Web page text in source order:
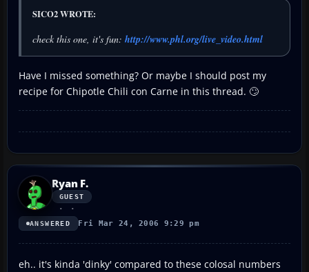
SICO2 WROTE:
check this one, it's fun: http://www.phl.org/live_video.html
Have I missed something? Or maybe I should post my
recipe for Chipotle Chili con Carne in this thread. 🙄
Ryan F.
GUEST
ANSWERED Fri Mar 24, 2006 9:29 pm
eh.. it's kinda 'dinky' compared to these colosal numbers